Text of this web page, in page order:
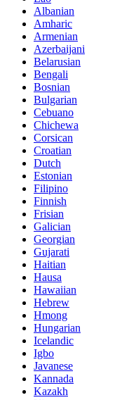
Albanian
Amharic
Armenian
Azerbaijani
Belarusian
Bengali
Bosnian
Bulgarian
Cebuano
Chichewa
Corsican
Croatian
Dutch
Estonian
Filipino
Finnish
Frisian
Galician
Georgian
Gujarati
Haitian
Hausa
Hawaiian
Hebrew
Hmong
Hungarian
Icelandic
Igbo
Javanese
Kannada
Kazakh